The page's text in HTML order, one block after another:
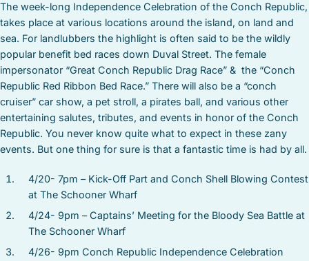
The week-long Independence Celebration of the Conch Republic,
takes place at various locations around the island, on land and
sea. For landlubbers the highlight is often said to be the wildly
popular benefit bed races down Duval Street. The female
impersonator “Great Conch Republic Drag Race” & the “Conch
Republic Red Ribbon Bed Race.” There will also be a “conch
cruiser” car show, a pet stroll, a pirates ball, and various other
entertaining salutes, tributes, and events in honor of the Conch
Republic. You never know quite what to expect in these zany
events. But one thing for sure is that a fantastic time is had by all.
4/20- 7pm – Kick-Off Part and Conch Shell Blowing Contest
at The Schooner Wharf
4/24- 9pm – Captains’ Meeting for the Bloody Sea Battle at
The Schooner Wharf
4/26- 9pm Conch Republic Independence Celebration